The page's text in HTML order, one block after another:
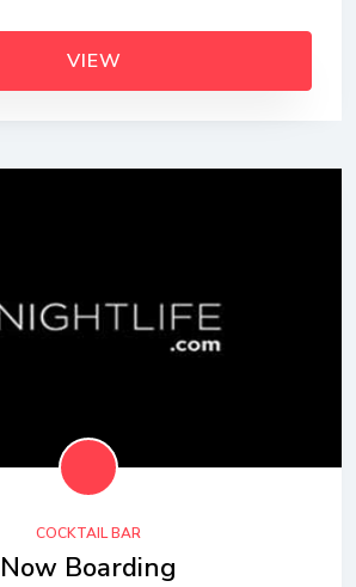
VIEW
COCKTAIL BAR
Now Boarding